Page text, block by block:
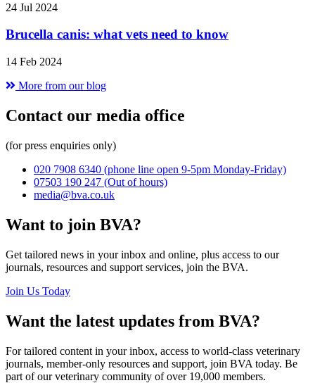
24 Jul 2024
Brucella canis: what vets need to know
14 Feb 2024
More from our blog
Contact our media office
(for press enquiries only)
020 7908 6340 (phone line open 9-5pm Monday-Friday)
07503 190 247 (Out of hours)
media@bva.co.uk
Want to join BVA?
Get tailored news in your inbox and online, plus access to our
journals, resources and support services, join the BVA.
Join Us Today
Want the latest updates from BVA?
For tailored content in your inbox, access to world-class veterinary
journals, member-only resources and support, join BVA today. Be
part of our veterinary community of over 19,000 members.